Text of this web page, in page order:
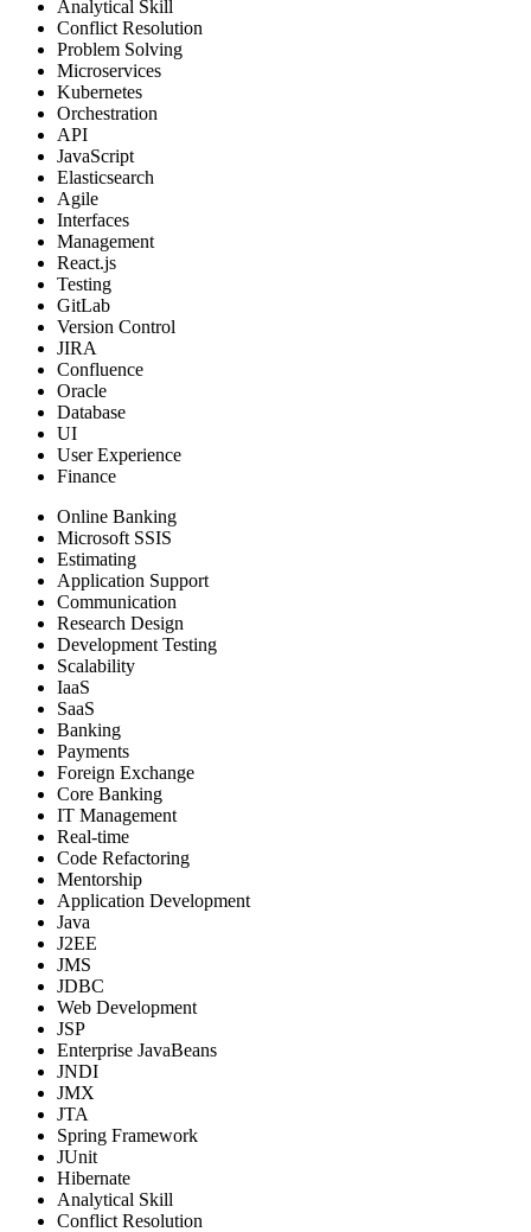
Analytical Skill
Conflict Resolution
Problem Solving
Microservices
Kubernetes
Orchestration
API
JavaScript
Elasticsearch
Agile
Interfaces
Management
React.js
Testing
GitLab
Version Control
JIRA
Confluence
Oracle
Database
UI
User Experience
Finance
Online Banking
Microsoft SSIS
Estimating
Application Support
Communication
Research Design
Development Testing
Scalability
IaaS
SaaS
Banking
Payments
Foreign Exchange
Core Banking
IT Management
Real-time
Code Refactoring
Mentorship
Application Development
Java
J2EE
JMS
JDBC
Web Development
JSP
Enterprise JavaBeans
JNDI
JMX
JTA
Spring Framework
JUnit
Hibernate
Analytical Skill
Conflict Resolution